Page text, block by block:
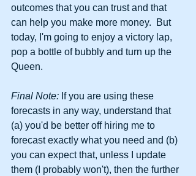
outcomes that you can trust and that
can help you make more money.  But
today, I'm going to enjoy a victory lap,
pop a bottle of bubbly and turn up the
Queen.
Final Note: If you are using these
forecasts in any way, understand that
(a) you'd be better off hiring me to
forecast exactly what you need and (b)
you can expect that, unless I update
them (I probably won't), then the further